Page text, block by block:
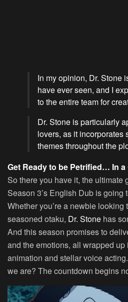
In my opinion, Dr. Stone
have ever seen, and I
to the entire team for
Dr. Stone is particularly
lovers, as it incorporates
themes throughout the
Get Ready to be Petrified… In a
So there you have it, the ultimate
Season 3’s English Dub is going
Whether you’re a newbie looking
seasoned otaku, Dr. Stone has
And this season promises to
and the emotions, all wrapped up
animation and stellar voice
we are? The countdown begins